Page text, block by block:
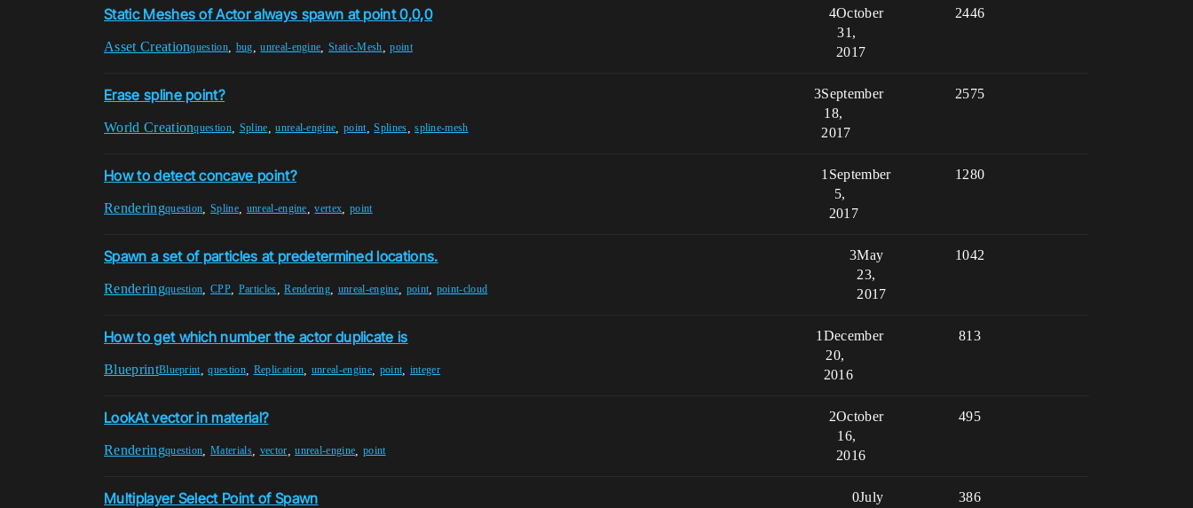
Static Meshes of Actor always spawn at point 0,0,0
Asset Creationquestion bug ,unreal-engine ,Static-Mesh ,point
4 2446
October
31,
2017
Erase spline point?
World Creationquestion Spline ,unreal-engine ,point,Splines ,spline-mesh
3 2575
September
18,
2017
How to detect concave point?
Renderingquestion ,Spline unreal-engine ,vertex ,point
1 1280
September
5,
2017
Spawn a set of particles at predetermined locations.
Renderingquestion ,CPP Particles ,Rendering unreal-engine, point point-cloud
3 1042
May
23,
2017
How to get which number the actor duplicate is
BlueprintBlueprint,question, Replication unreal-engine, point integer
1 813
December
20,
2016
LookAt vector in material?
Renderingquestion ,Materials, vector ,unreal-engine point
2 495
October
16,
2016
Multiplayer Select Point of Spawn 0 386
July